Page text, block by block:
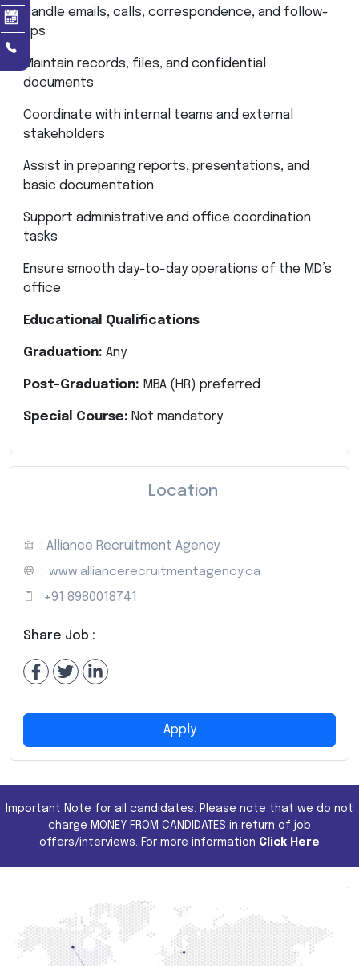
Handle emails, calls, correspondence, and follow-
ups
Maintain records, files, and confidential
documents
Coordinate with internal teams and external
stakeholders
Assist in preparing reports, presentations, and
basic documentation
Support administrative and office coordination
tasks
Ensure smooth day-to-day operations of the MD’s
office
Educational Qualifications
Graduation: Any
Post-Graduation: MBA (HR) preferred
Special Course: Not mandatory
Location
: Alliance Recruitment Agency
: www.alliancerecruitmentagency.ca
: +91 8980018741
Share Job :
Apply
Important Note for all candidates. Please note that we do not
charge MONEY FROM CANDIDATES in return of job
offers/interviews. For more information Click Here